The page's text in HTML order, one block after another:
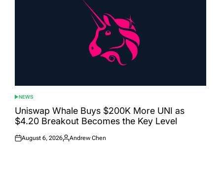
POSTED
IN
NEWS
Uniswap Whale Buys $200K More UNI as
$4.20 Breakout Becomes the Key Level
Posted
August 6, 2026
Posted
Andrew Chen